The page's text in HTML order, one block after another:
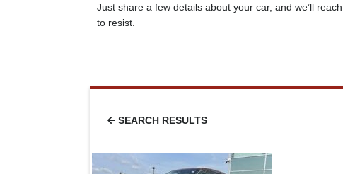
Just share a few details about your car, and we’ll
to resist.
SEARCH RESULTS